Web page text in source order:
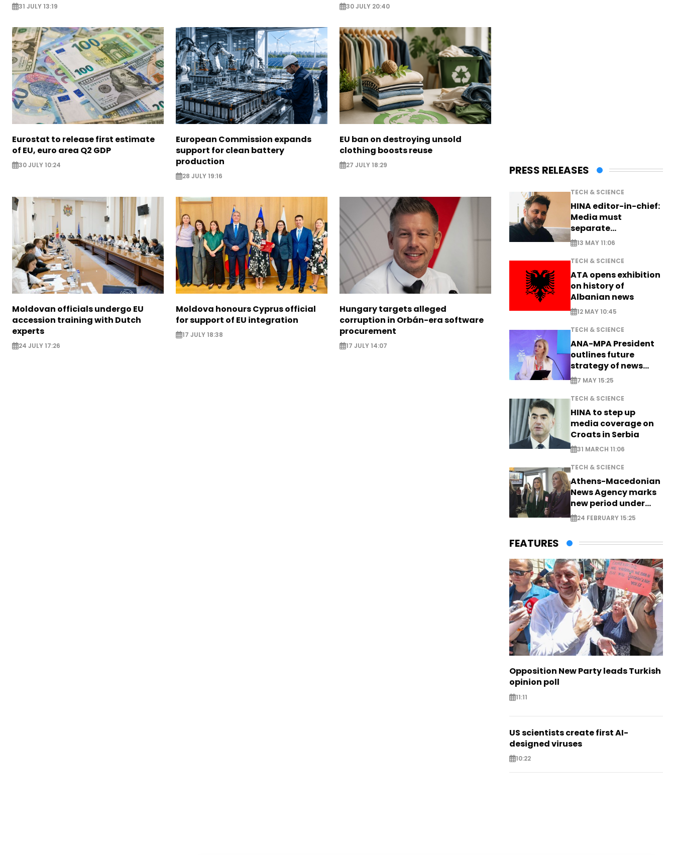
31 JULY 13:19 30 JULY 20:40
Eurostat to release first estimate
of EU, euro area Q2 GDP
30 JULY 10:24
European Commission expands
support for clean battery
production
28 JULY 19:16
EU ban on destroying unsold
clothing boosts reuse
27 JULY 18:29
Moldovan officials undergo EU
accession training with Dutch
experts
24 JULY 17:26
Moldova honours Cyprus official
for support of EU integration
17 JULY 18:38
Hungary targets alleged
corruption in Orbán-era software
procurement
17 JULY 14:07
PRESS RELEASES
TECH & SCIENCE
HINA editor-in-chief:
Media must
separate
information from PR
13 MAY 11:06
TECH & SCIENCE
ATA opens exhibition
on history of
Albanian news
12 MAY 10:45
TECH & SCIENCE
ANA-MPA President
outlines future
strategy of news
production
7 MAY 15:25
TECH & SCIENCE
HINA to step up
media coverage on
Croats in Serbia
31 MARCH 11:06
TECH & SCIENCE
Athens-Macedonian
News Agency marks
new period under
new leadership
24 FEBRUARY 15:25
FEATURES
Opposition New Party leads Turkish
opinion poll
11:11
US scientists create first AI-
designed viruses
10:22